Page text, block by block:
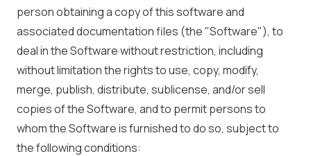
person obtaining a copy of this software and
associated documentation files (the "Software"), to
deal in the Software without restriction, including
without limitation the rights to use, copy, modify,
merge, publish, distribute, sublicense, and/or sell
copies of the Software, and to permit persons to
whom the Software is furnished to do so, subject to
the following conditions: